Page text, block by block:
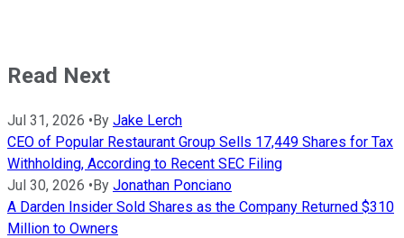
Read Next
Jul 31, 2026 •By Jake Lerch
CEO of Popular Restaurant Group Sells 17,449 Shares for Tax
Withholding, According to Recent SEC Filing
Jul 30, 2026 •By Jonathan Ponciano
A Darden Insider Sold Shares as the Company Returned $310
Million to Owners